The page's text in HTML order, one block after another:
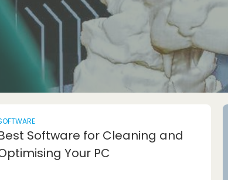
Software for Cleaning and
Your PC